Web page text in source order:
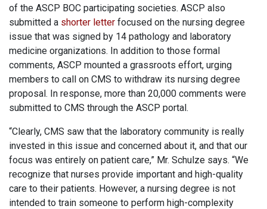
of the ASCP BOC participating societies. ASCP also
submitted a shorter letter focused on the nursing degree
issue that was signed by 14 pathology and laboratory
medicine organizations. In addition to those formal
comments, ASCP mounted a grassroots effort, urging
members to call on CMS to withdraw its nursing degree
proposal. In response, more than 20,000 comments were
submitted to CMS through the ASCP portal.
“Clearly, CMS saw that the laboratory community is really
invested in this issue and concerned about it, and that our
focus was entirely on patient care,” Mr. Schulze says. “We
recognize that nurses provide important and high-quality
care to their patients. However, a nursing degree is not
intended to train someone to perform high-complexity